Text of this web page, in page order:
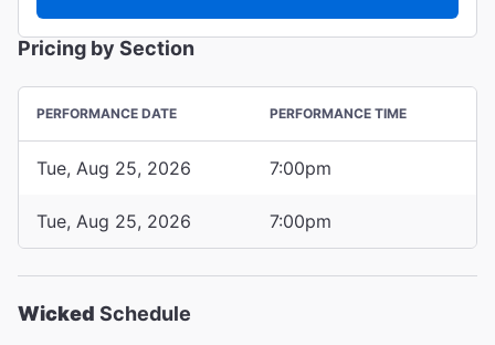
Pricing by Section
PERFORMANCE DATE PERFORMANCE TIME
Tue, Aug 25, 2026 7:00pm
Tue, Aug 25, 2026 7:00pm
Wicked Schedule